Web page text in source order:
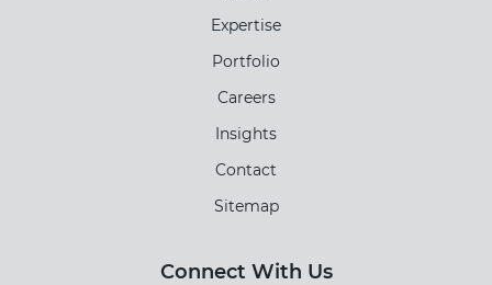
Expertise
Portfolio
Careers
Insights
Contact
Sitemap
Connect With Us